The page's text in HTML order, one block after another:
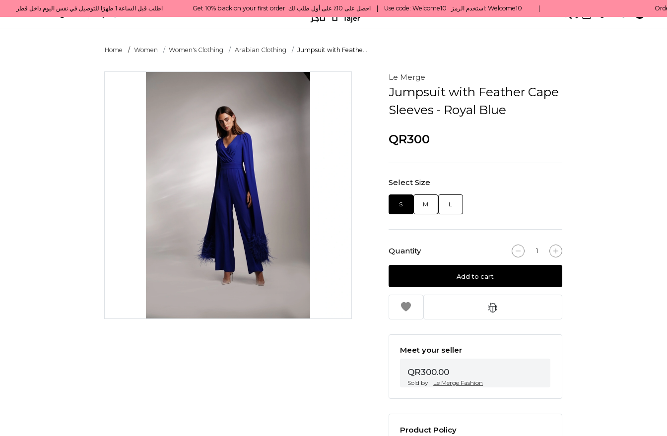
Get 10% back on your first order  احصل على 10٪ على أول طلب لك    |    Use code: Welcome10   استخدم الرمز: Welcome10           |                                                                             Order before 1 PM for same-day delivery in Qatar                                 اطلب قبل الساعة 1 ظهرًا للتوصيل في نفس اليوم داخل قطر
All Categories
Home Women Women's Clothing Arabian Clothing Jumpsuit with Feathe...
Le Merge
Jumpsuit with Feather Cape
Sleeves - Royal Blue
QR300
Select Size
S M L
Quantity
Add to cart
Meet your seller
QR300.00
Sold by Le Merge Fashion
Product Policy